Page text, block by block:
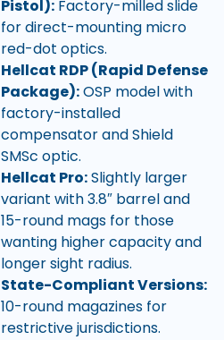
Pistol):Factory-milled slide
for direct-mounting micro
red-dot optics.
Hellcat RDP (Rapid Defense
Package):OSP model with
factory-installed
compensator and Shield
SMSc optic.
Hellcat Pro:Slightly larger
variant with 3.8″ barrel and
15-round mags for those
wanting higher capacity and
longer sight radius.
State-Compliant Versions:
10-round magazines for
restrictive jurisdictions.